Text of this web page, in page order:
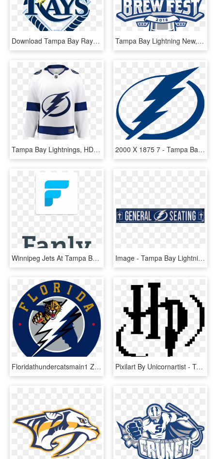
Download Tampa Bay Rays Png Photo Tampa Bay Rays Logos - Tampa Bay Rays, Transparent Png Tampa Bay Lightning New, HD Png Download
Tampa Bay Lightnings, HD Png Download 2000 X 1875 7 - Tampa Bay Lightning Logo Svg, HD Png Download
Winnipeg Jets At Tampa Bay Lightning Preview - Case You Didn T Know, HD Png Download Image - Tampa Bay Lightning New, HD Png Download
Floridathundercatsmain1 Zpsee77c389 - Tampa Bay Lightning 2011 Logo, HD Png Download Pixilart By Unicornartist - Tampa Bay Lightning Pixel Art, HD Png Download